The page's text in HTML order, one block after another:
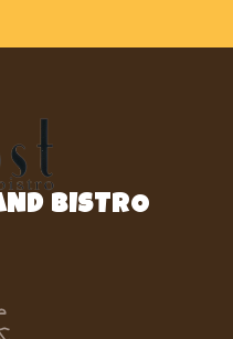
BISTRO